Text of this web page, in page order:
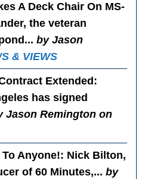
A Deck Chair On MS-
the veteran
by Jason
& VIEWS
Extended :
has signed
Jason Remington on
Anyone!: Nick Bilton,
of 60 Minutes,...by